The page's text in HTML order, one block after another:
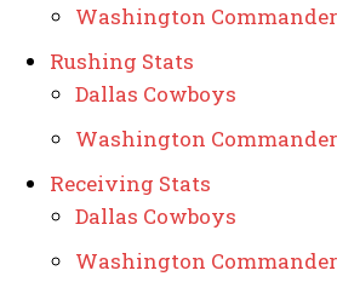
Washington
Rushing Stats
Dallas Cowboys
Washington
Receiving Stats
Dallas Cowboys
Washington